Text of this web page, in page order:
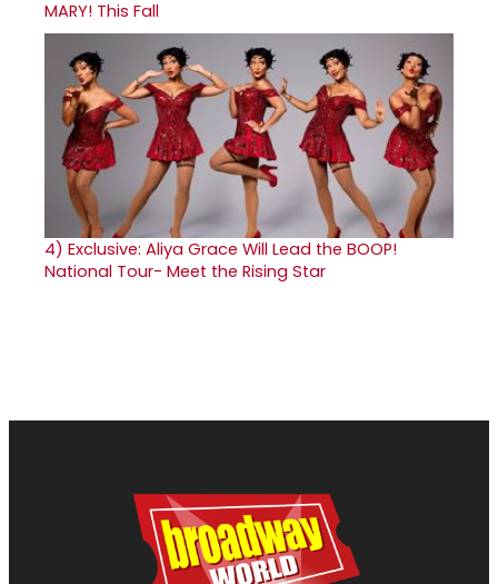
MARY! This Fall
4) Exclusive: Aliya Grace Will Lead the BOOP!
National Tour- Meet the Rising Star